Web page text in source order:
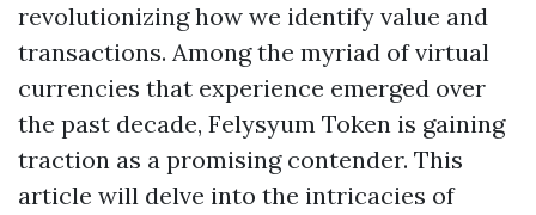
revolutionizing how we identify value and
transactions. Among the myriad of virtual
currencies that experience emerged over
the past decade, Felysyum Token is gaining
traction as a promising contender. This
article will delve into the intricacies of